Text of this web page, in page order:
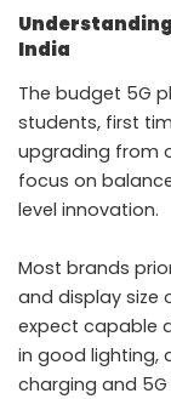
India
The budget 5G
students, first
upgrading from
focus on
level innovation.
Most brands
and display size
expect capable
in good lighting,
charging and